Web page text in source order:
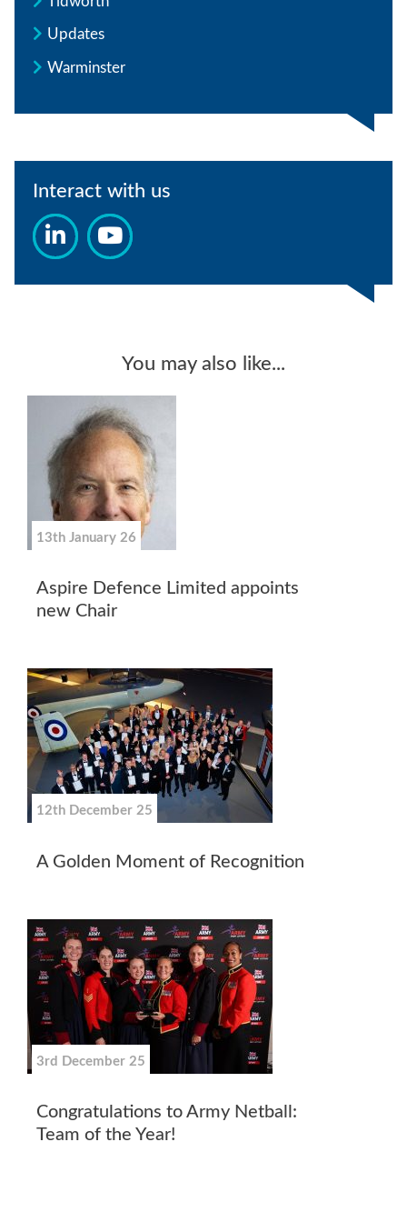
Updates
Warminster
Interact with us
You may also like...
13th January 26
Aspire Defence Limited appoints
new Chair
12th December 25
A Golden Moment of Recognition
3rd December 25
Congratulations to Army Netball:
Team of the Year!